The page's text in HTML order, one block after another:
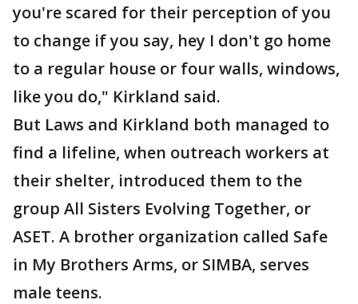
you're scared for their perception of you
to change if you say, hey I don't go home
to a regular house or four walls, windows,
like you do," Kirkland said.
But Laws and Kirkland both managed to
find a lifeline, when outreach workers at
their shelter, introduced them to the
group All Sisters Evolving Together, or
ASET. A brother organization called Safe
in My Brothers Arms, or SIMBA, serves
male teens.